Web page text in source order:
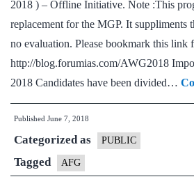
2018 ) – Offline Initiative. Note :This
replacement for the MGP. It suppliments
no evaluation. Please bookmark this link
http://blog.forumias.com/AWG2018
2018 Candidates have been divided…
Published June 7, 2018
Categorized as PUBLIC
Tagged AFG